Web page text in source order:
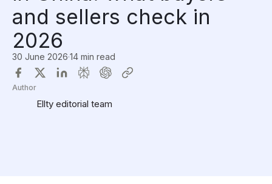
and sellers check in
2026
30 June 2026·14 min read
Author
Ellty editorial team